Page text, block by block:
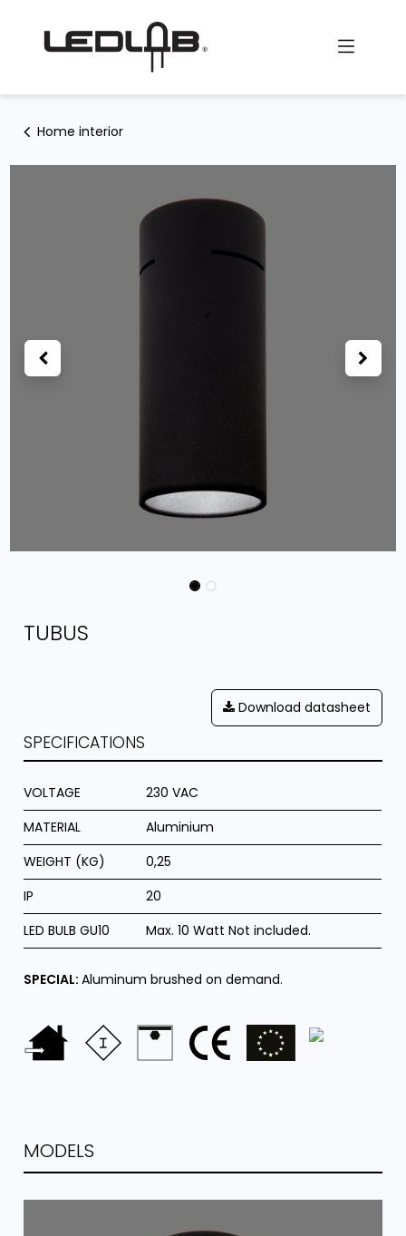
Home interior
TUBUS
Download datasheet
SPECIFICATIONS
VOLTAGE
230 VAC
MATERIAL
Aluminium
WEIGHT (KG)
0,25
IP
20
LED BULB GU10
Max. 10 Watt Not included.
SPECIAL:Aluminum brushed on demand.
MODELS